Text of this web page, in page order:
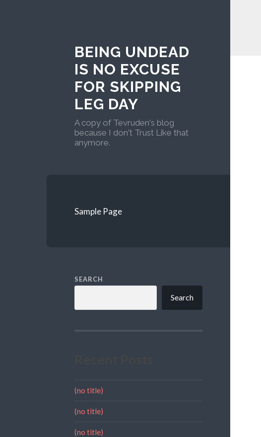
BEING UNDEAD
IS NO EXCUSE
FOR SKIPPING
LEG DAY
A copy of Tevruden's blog
because I don't Trust Like that
anymore.
Sample Page
SEARCH
Search
(no title)
(no title)
(no title)